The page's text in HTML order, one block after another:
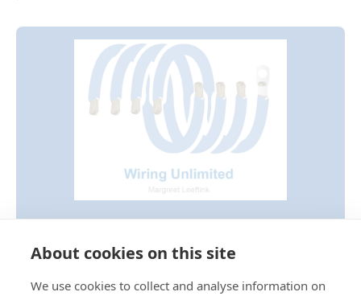
About cookies on this site
We use cookies to collect and analyse information on
For a more detailed explanation of watts, VA and
power factor, see our Wiring Unlimited Book.